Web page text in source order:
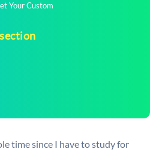
Your Custom
time since I have to study for